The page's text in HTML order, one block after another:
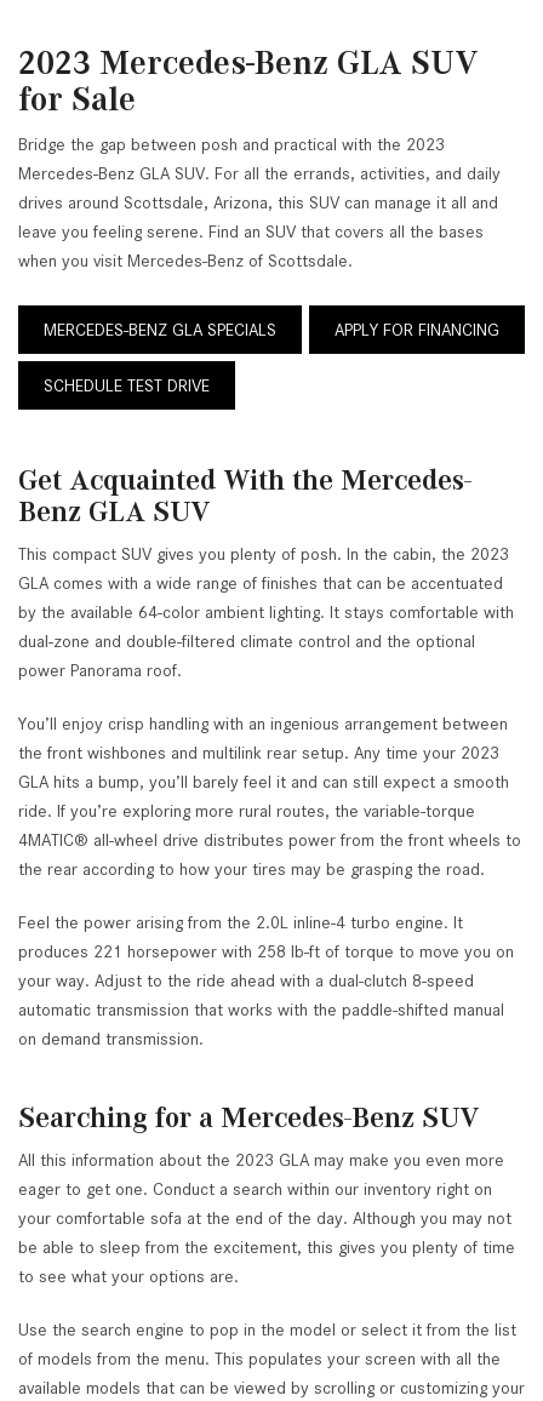
2023 Mercedes-Benz GLA SUV
for Sale
Bridge the gap between posh and practical with the 2023
Mercedes-Benz GLA SUV. For all the errands, activities, and daily
drives around Scottsdale, Arizona, this SUV can manage it all and
leave you feeling serene. Find an SUV that covers all the bases
when you visit Mercedes-Benz of Scottsdale.
MERCEDES-BENZ GLA SPECIALS APPLY FOR FINANCING
SCHEDULE TEST DRIVE
Get Acquainted With the Mercedes-
Benz GLA SUV
This compact SUV gives you plenty of posh. In the cabin, the 2023
GLA comes with a wide range of finishes that can be accentuated
by the available 64-color ambient lighting. It stays comfortable with
dual-zone and double-filtered climate control and the optional
power Panorama roof.
You’ll enjoy crisp handling with an ingenious arrangement between
the front wishbones and multilink rear setup. Any time your 2023
GLA hits a bump, you’ll barely feel it and can still expect a smooth
ride. If you’re exploring more rural routes, the variable-torque
4MATIC® all-wheel drive distributes power from the front wheels to
the rear according to how your tires may be grasping the road.
Feel the power arising from the 2.0L inline-4 turbo engine. It
produces 221 horsepower with 258 lb-ft of torque to move you on
your way. Adjust to the ride ahead with a dual-clutch 8-speed
automatic transmission that works with the paddle-shifted manual
on demand transmission.
Searching for a Mercedes-Benz SUV
All this information about the 2023 GLA may make you even more
eager to get one. Conduct a search within our inventory right on
your comfortable sofa at the end of the day. Although you may not
be able to sleep from the excitement, this gives you plenty of time
to see what your options are.
Use the search engine to pop in the model or select it from the list
of models from the menu. This populates your screen with all the
available models that can be viewed by scrolling or customizing your